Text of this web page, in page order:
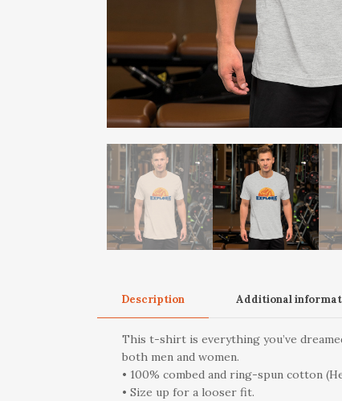
Description Additional
This t-shirt is everything you’ve
both men and women.
• 100% combed and ring-spun cotton
• Size up for a looser fit.